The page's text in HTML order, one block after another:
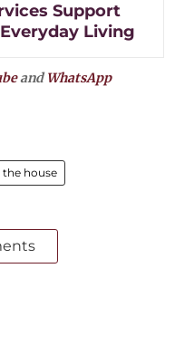
Support
Living
andWhatsApp
the house